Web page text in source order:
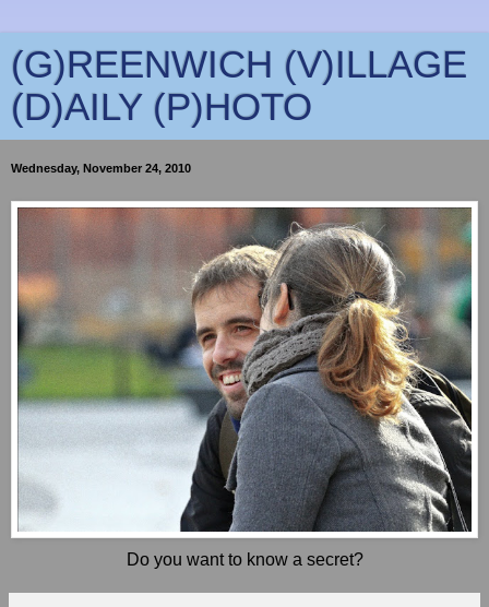
(G)REENWICH (V)ILLAGE
(D)AILY (P)HOTO
Wednesday, November 24, 2010
Do you want to know a secret?